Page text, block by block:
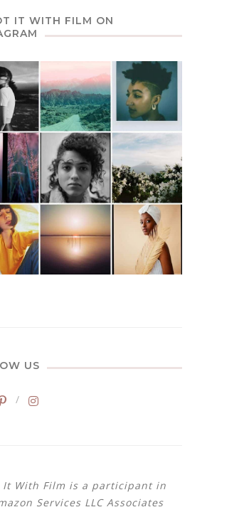
IT WITH FILM ON
US
It With Film is a participant in
Services LLC Associates